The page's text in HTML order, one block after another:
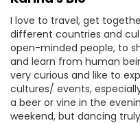
I love to travel, get
different countries and
open-minded people, to
and learn from human
very curious and like to
cultures/ events,
a beer or vine in the
weekend, but dancing